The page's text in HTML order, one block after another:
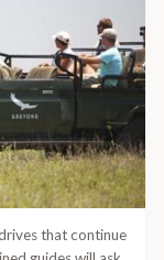
that continue